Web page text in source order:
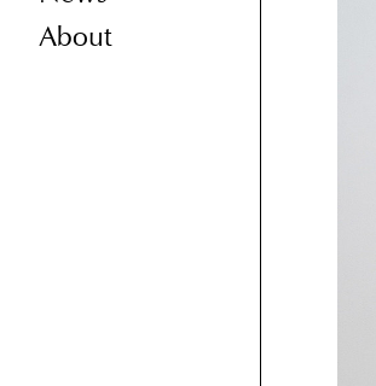
About